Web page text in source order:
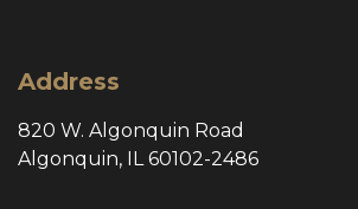
Address
820 W. Algonquin Road
Algonquin, IL 60102-2486